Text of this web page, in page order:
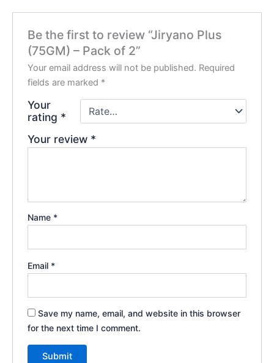
Be the first to review “Jiryano Plus
(75GM) – Pack of 2”
Your email address will not be published. Required
fields are marked *
Your
rating *
Your review *
Name *
Email *
Save my name, email, and website in this browser
for the next time I comment.